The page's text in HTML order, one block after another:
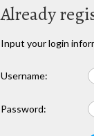
Already
Input your login
Username:
Password: